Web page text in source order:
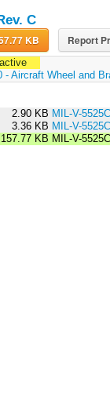
C
File - 157.77 KB Report
- Aircraft Wheel and
2.90 KB MIL-V-
3.36 KB MIL-V-
157.77 KB MIL-V-5525C